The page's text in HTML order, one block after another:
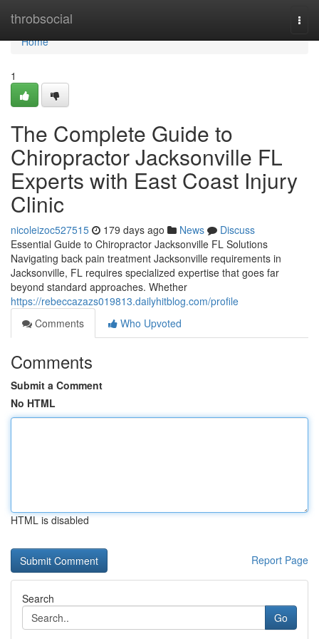
throbsocial
Home
Home
1
The Complete Guide to
Chiropractor Jacksonville FL
Experts with East Coast Injury
Clinic
nicoleizoc527515 179 days ago News
Discuss
Essential Guide to Chiropractor Jacksonville FL Solutions
Navigating back pain treatment Jacksonville requirements in
Jacksonville, FL requires specialized expertise that goes far
beyond standard approaches. Whether
https://rebeccazazs019813.dailyhitblog.com/profile
Comments
Who Upvoted
Comments
Submit a Comment
No HTML
HTML is disabled
Report Page
Search
Go